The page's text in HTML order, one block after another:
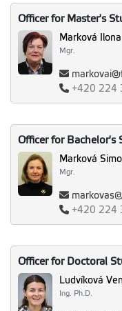
Officer for Master's
Marková Ilona
Mgr.
+420 224
Officer for Bachelor's
Marková
Mgr.
+420 224
Officer for Doctoral
Ludvíková
Ing. Ph.D.